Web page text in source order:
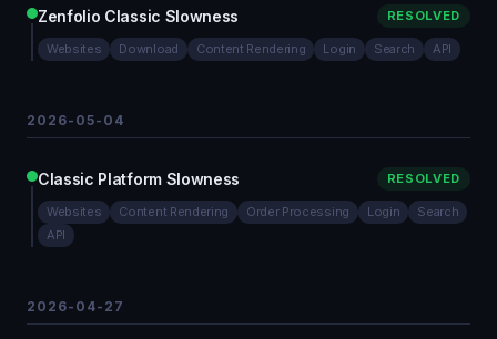
Zenfolio Classic Slowness RESOLVED
Websites Download Content Rendering Login Search API
2026-05-04
Classic Platform Slowness RESOLVED
Websites Content Rendering Order Processing Login
Search
API
2026-04-27